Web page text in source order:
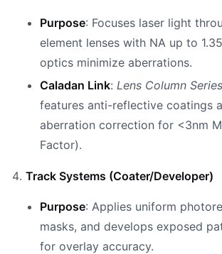
Purpose: Focuses laser light
element lenses with NA up to
optics minimize aberrations.
Caladan Link: Lens Column
features anti-reflective coatings
aberration correction for <3nm
Factor).
Track Systems (Coater/Developer)
Purpose: Applies uniform
masks, and develops exposed
for overlay accuracy.